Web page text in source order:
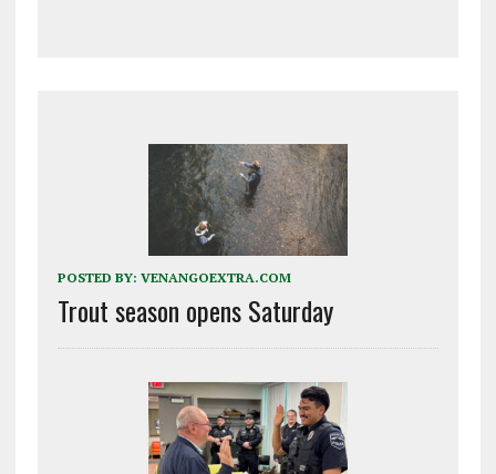
POSTED BY: VENANGOEXTRA.COM
Trout season opens Saturday